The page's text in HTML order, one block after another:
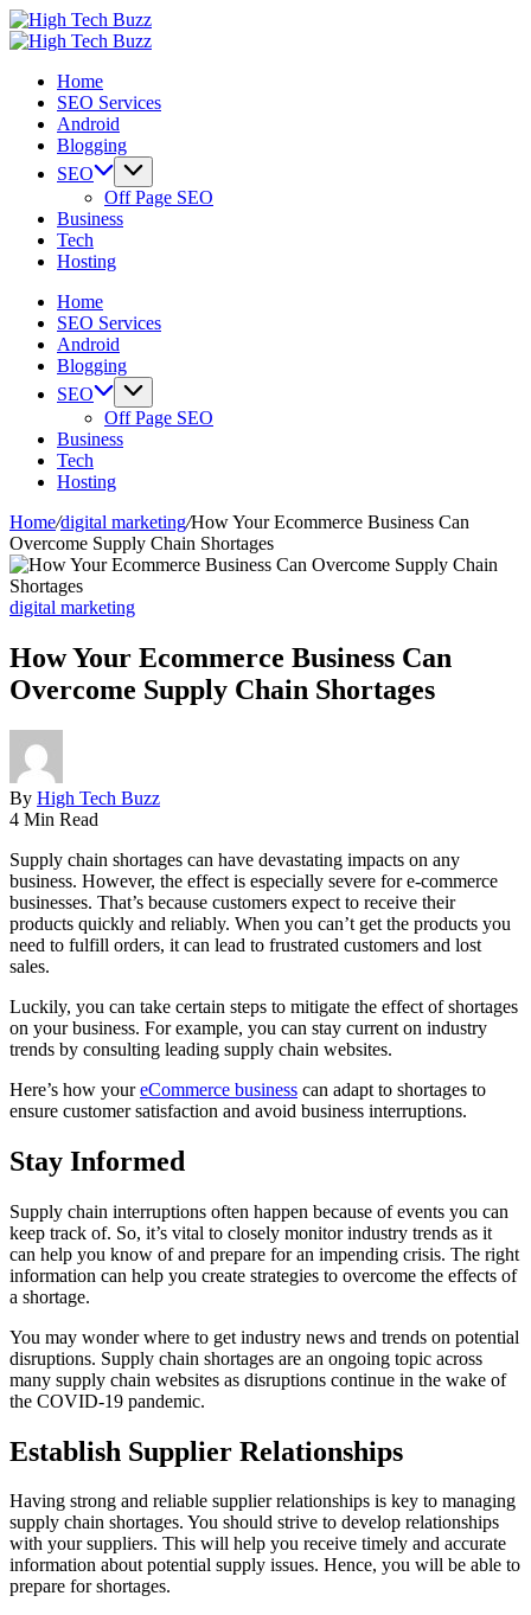
Skip
to
High
Tech
SEO
India
We
providing
sites
submission
sites,
directories,
social
bookmarks.
image
documents
(PDF)
etc...
High
-
Hyderabad,
India
providing
sites
submission
sites,
directories,
bookmarks.
sharing,
documents
(PDF)
Home
SEO Services
Android
Blogging
SEO
Off Page SEO
Business
Tech
Hosting
Home
SEO Services
Android
Blogging
SEO
Off Page SEO
Business
Tech
Hosting
Home/digital marketing/How Your Ecommerce Business Can
Overcome Supply Chain Shortages
digital marketing
How Your Ecommerce Business Can
Overcome Supply Chain Shortages
By High Tech Buzz
4 Min Read
Supply chain shortages can have devastating impacts on any
business. However, the effect is especially severe for e-commerce
businesses. That’s because customers expect to receive their
products quickly and reliably. When you can’t get the products you
need to fulfill orders, it can lead to frustrated customers and lost
sales.
Luckily, you can take certain steps to mitigate the effect of shortages
on your business. For example, you can stay current on industry
trends by consulting leading supply chain websites.
Here’s how youreCommerce business can adapt to shortages to
ensure customer satisfaction and avoid business interruptions.
Stay Informed
Supply chain interruptions often happen because of events you can
keep track of. So, it’s vital to closely monitor industry trends as it
can help you know of and prepare for an impending crisis. The right
information can help you create strategies to overcome the effects of
a shortage.
You may wonder where to get industry news and trends on potential
disruptions. Supply chain shortages are an ongoing topic across
many supply chain websites as disruptions continue in the wake of
the COVID-19 pandemic.
Establish Supplier Relationships
Having strong and reliable supplier relationships is key to managing
supply chain shortages. You should strive to develop relationships
with your suppliers. This will help you receive timely and accurate
information about potential supply issues. Hence, you will be able to
prepare for shortages.